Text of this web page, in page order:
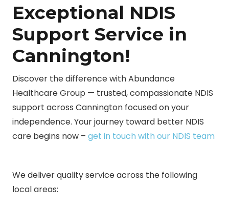
Exceptional NDIS
Support Service in
Cannington!
Discover the difference with Abundance
Healthcare Group — trusted, compassionate NDIS
support across Cannington focused on your
independence. Your journey toward better NDIS
care begins now – get in touch with our NDIS team
We deliver quality service across the following
local areas: